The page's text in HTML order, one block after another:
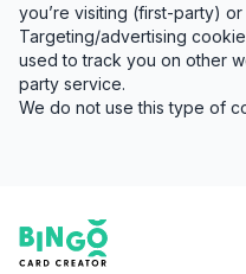
you’re visiting (first-party)
Targeting/advertising
used to track you on other
party service.
We do not use this type of
Footer
Bingo Card Creator